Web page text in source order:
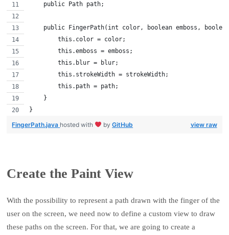
    public Path path;
public FingerPath(int color, boolean emboss,
        this.color = color;
        this.emboss = emboss;
        this.blur = blur;
        this.strokeWidth = strokeWidth;
        this.path = path;
    }
}
view raw
FingerPath.java hosted with byGitHub
Create the Paint View
With the possibility to represent a path drawn with the finger of the
user on the screen, we need now to define a custom view to draw
these paths on the screen. For that, we are going to create a